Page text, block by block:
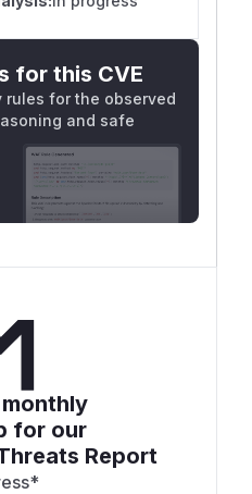
for this CVE
rules for the observed
and safe
for our
Report
*